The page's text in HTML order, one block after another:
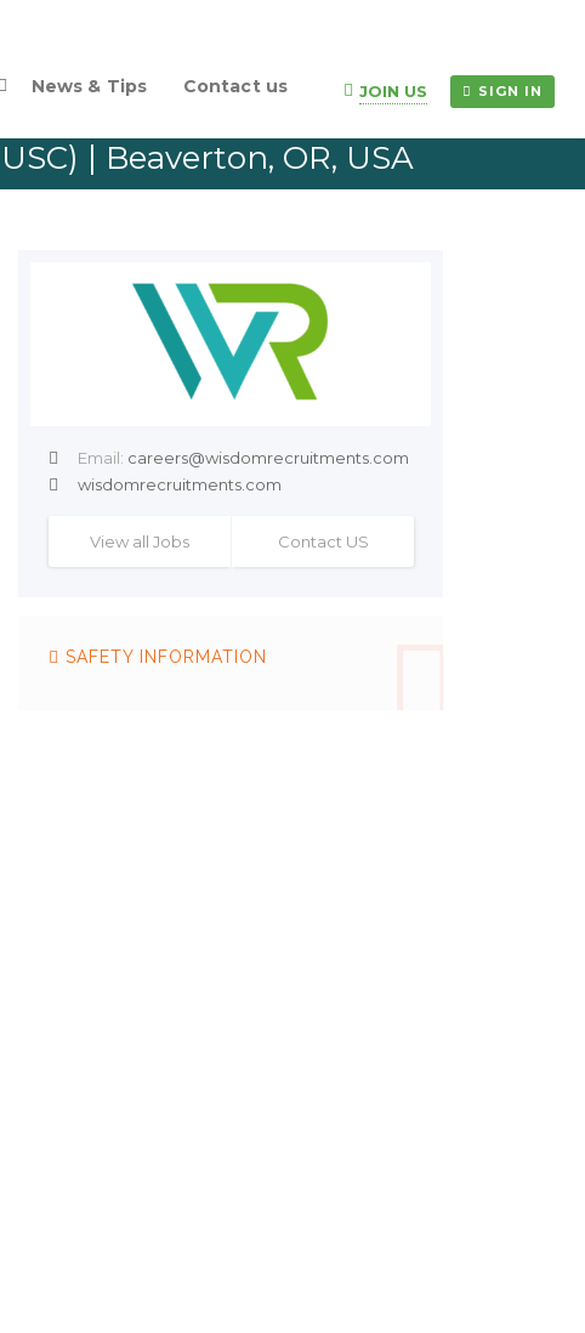
News & Tips Contact us JOIN US SIGN IN
| Beaverton, OR, USA
Email: careers@wisdomrecruitments.com
wisdomrecruitments.com
View all Jobs Contact US
SAFETY INFORMATION